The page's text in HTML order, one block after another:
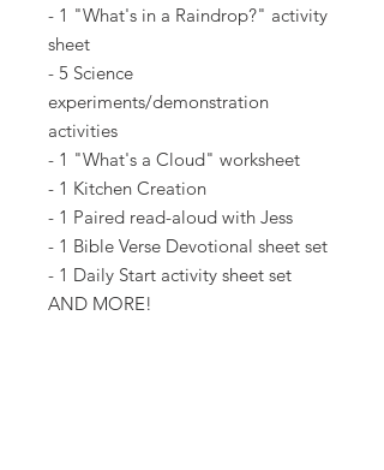
- 1 "What's in a Raindrop?" activity
sheet
- 5 Science
experiments/demonstration
activities
- 1 "What's a Cloud" worksheet
- 1 Kitchen Creation
- 1 Paired read-aloud with Jess
- 1 Bible Verse Devotional sheet set
- 1 Daily Start activity sheet set
AND MORE!